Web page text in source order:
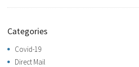
Categories
Covid-19
Direct Mail